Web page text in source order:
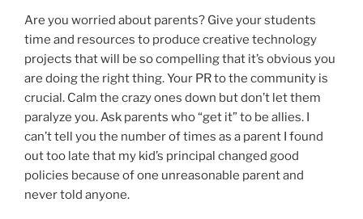
Are you worried about parents? Give your students
time and resources to produce creative technology
projects that will be so compelling that it’s obvious you
are doing the right thing. Your PR to the community is
crucial. Calm the crazy ones down but don’t let them
paralyze you. Ask parents who “get it” to be allies. I
can’t tell you the number of times as a parent I found
out too late that my kid’s principal changed good
policies because of one unreasonable parent and
never told anyone.